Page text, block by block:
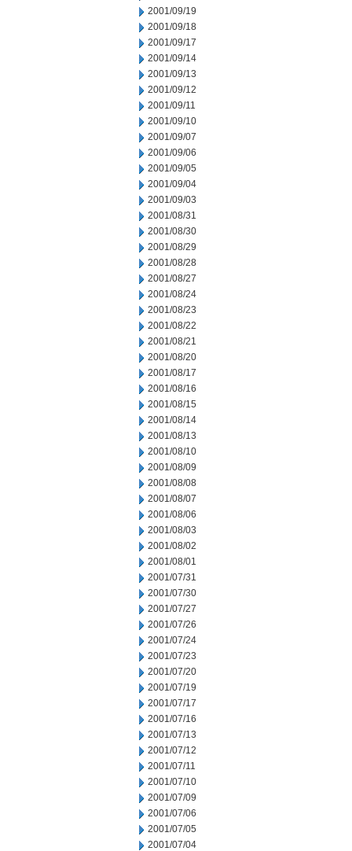
2001/09/19
2001/09/18
2001/09/17
2001/09/14
2001/09/13
2001/09/12
2001/09/11
2001/09/10
2001/09/07
2001/09/06
2001/09/05
2001/09/04
2001/09/03
2001/08/31
2001/08/30
2001/08/29
2001/08/28
2001/08/27
2001/08/24
2001/08/23
2001/08/22
2001/08/21
2001/08/20
2001/08/17
2001/08/16
2001/08/15
2001/08/14
2001/08/13
2001/08/10
2001/08/09
2001/08/08
2001/08/07
2001/08/06
2001/08/03
2001/08/02
2001/08/01
2001/07/31
2001/07/30
2001/07/27
2001/07/26
2001/07/24
2001/07/23
2001/07/20
2001/07/19
2001/07/17
2001/07/16
2001/07/13
2001/07/12
2001/07/11
2001/07/10
2001/07/09
2001/07/06
2001/07/05
2001/07/04